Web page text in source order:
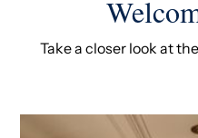
Take a closer look at